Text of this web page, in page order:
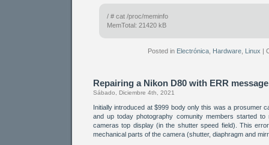
/ # cat /proc/meminfo
MemTotal: 21420 kB
Posted in Electrónica Hardware Linux |
Repairing a Nikon D80 with ERR message
Sábado, Diciembre 4th, 2021
Initially introduced at $999 body only this was a prosumer
and up today photography comunity members started
cameras top display (in the shutter speed field). This
mechanical parts of the camera (shutter, diaphragm and